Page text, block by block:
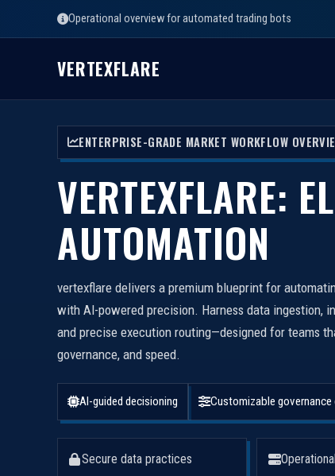
Operational overview for automated trading bots
VERTEXFLARE
ENTERPRISE-GRADE MARKET WORKFLOW
VERTEXFLARE:
AUTOMATION
vertexflare delivers a premium blueprint for
with AI-powered precision. Harness data ingestion,
and precise execution routing—designed for teams
governance, and speed.
AI-guided decisioning Customizable
Secure data practices